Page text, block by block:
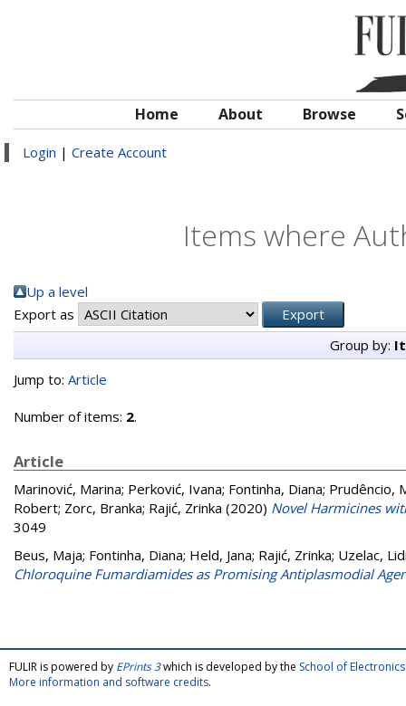
Home About Browse
Login | Create Account
Items where
Up a level
Export as
Group by:
Jump to: Article
Number of items: 2.
Article
Marinović, Marina; Perković, Ivana; Fontinha, Diana; Prudêncio,
Robert; Zorc, Branka; Rajić, Zrinka (2020) Novel Harmicines
3049
Beus, Maja; Fontinha, Diana; Held, Jana; Rajić, Zrinka; Uzelac,
Chloroquine Fumardiamides as Promising Antiplasmodial
FULIR is powered by EPrints 3which is developed by the School of
More information and software credits.